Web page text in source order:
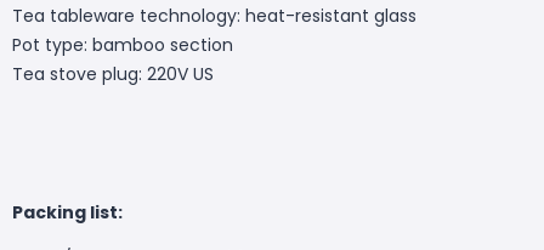
Tea tableware technology: heat-resistant glass
Pot type: bamboo section
Tea stove plug: 220V US
Packing list: